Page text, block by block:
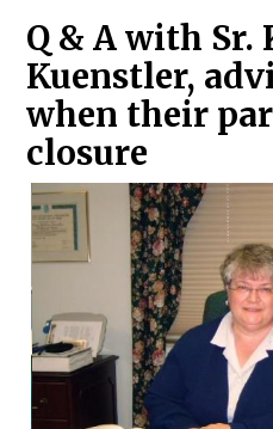
Q & A with Sr.
Kuenstler,
when their
closure